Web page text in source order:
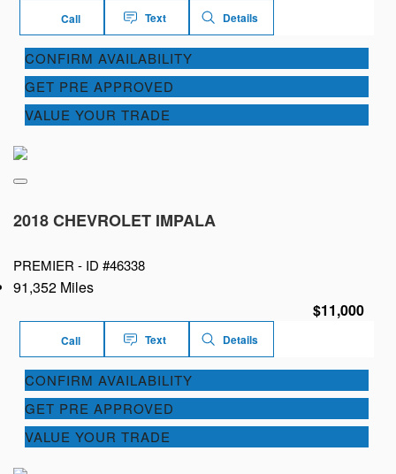
Call Text Details
CONFIRM AVAILABILITY
GET PRE APPROVED
VALUE YOUR TRADE
2018 CHEVROLET IMPALA
PREMIER - ID #46338
91,352 Miles
$11,000
Call Text Details
CONFIRM AVAILABILITY
GET PRE APPROVED
VALUE YOUR TRADE